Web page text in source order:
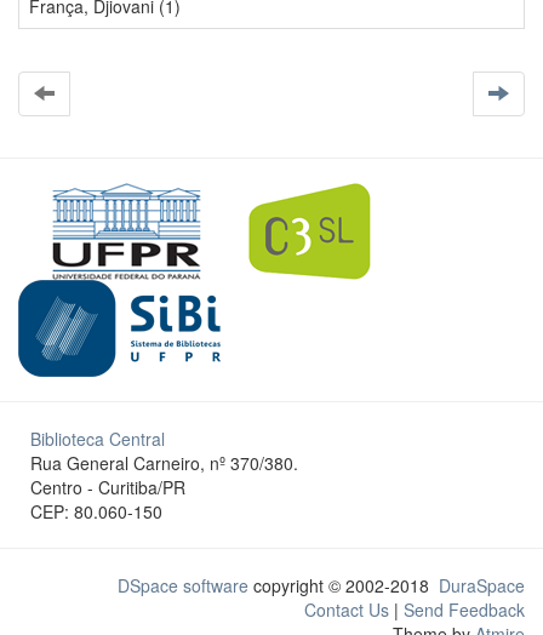
França, Djiovani (1)
Biblioteca Central
Rua General Carneiro, nº 370/380.
Centro - Curitiba/PR
CEP: 80.060-150
DSpace software copyright © 2002-2018 DuraSpace
Contact Us | Send Feedback